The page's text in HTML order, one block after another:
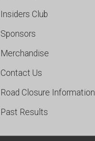
Insiders Club
Sponsors
Merchandise
Contact Us
Road Closure Information
Past Results